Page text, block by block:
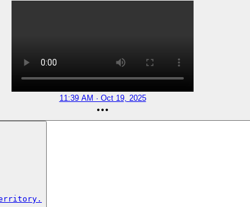
11:39 AM · Oct 19, 2025